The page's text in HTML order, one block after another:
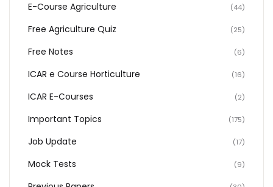
E-Course Agriculture (44)
Free Agriculture Quiz (25)
Free Notes (6)
ICAR e Course Horticulture (16)
ICAR E-Courses (2)
Important Topics (175)
Job Update (17)
Mock Tests (9)